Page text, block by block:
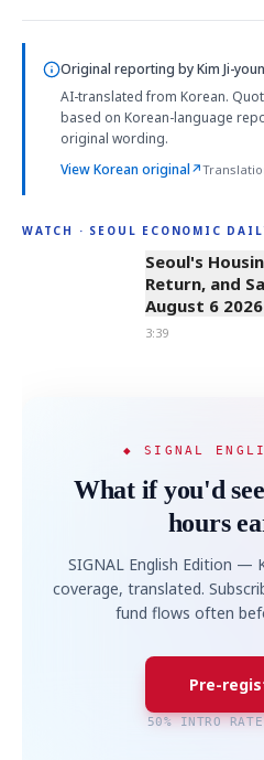
Original reporting byKim Ji-
AI-translated from Korean.
based on Korean-language
original wording.
View Korean original↗
WATCH · SEOUL ECONOMIC
3:39
Seoul's
Return, and
August 6 2026
3:39
◆ SIGNAL
What if you'd
hours
SIGNAL English Edition —
coverage, translated.
fund flows often
Pre-
50% INTRO